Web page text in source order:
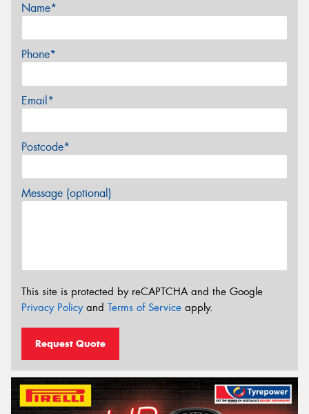
Name*
Phone*
Email*
Postcode*
Message (optional)
This site is protected by reCAPTCHA and the Google
Privacy Policyand Terms of Service apply.
Request Quote